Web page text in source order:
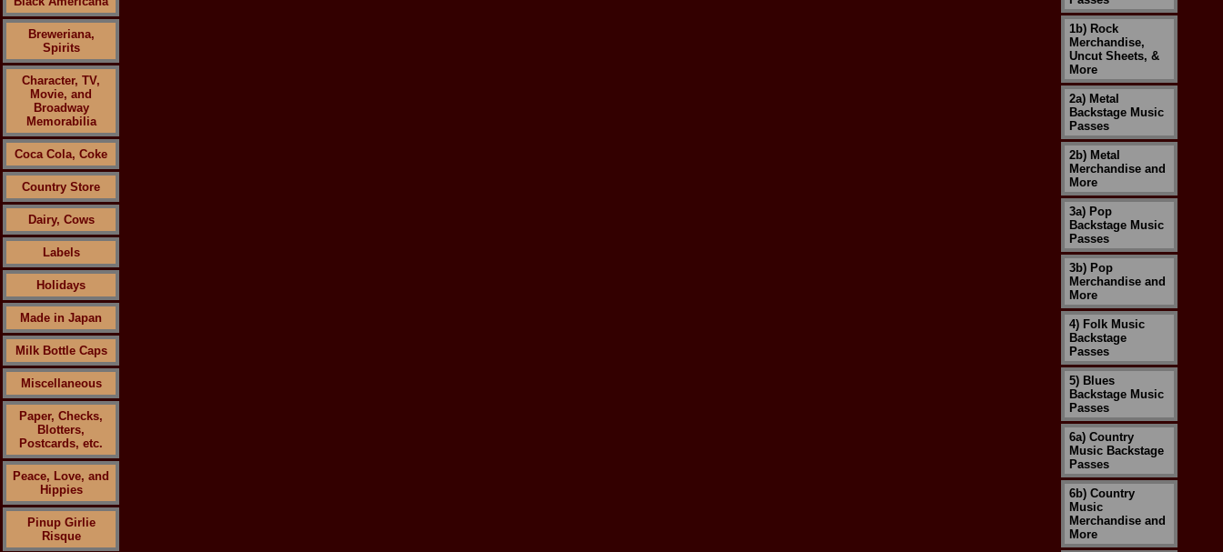
Breweriana,
Spirits
Character, TV,
Movie, and
Broadway
Memorabilia
Coca Cola, Coke
Country Store
Dairy, Cows
Labels
Holidays
Made in Japan
Milk Bottle Caps
Miscellaneous
Paper, Checks,
Blotters,
Postcards, etc.
Peace, Love, and
Hippies
Pinup Girlie
Risque
1b) Rock
Merchandise,
Uncut Sheets, &
More
2a) Metal
Backstage Music
Passes
2b) Metal
Merchandise and
More
3a) Pop
Backstage Music
Passes
3b) Pop
Merchandise and
More
4) Folk Music
Backstage
Passes
5) Blues
Backstage Music
Passes
6a) Country
Music Backstage
Passes
6b) Country
Music
Merchandise and
More